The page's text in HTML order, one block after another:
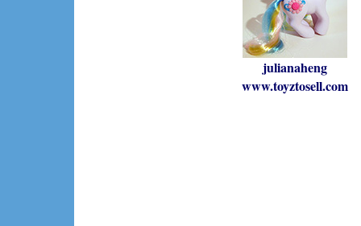
julianaheng
www.toyztosell.com